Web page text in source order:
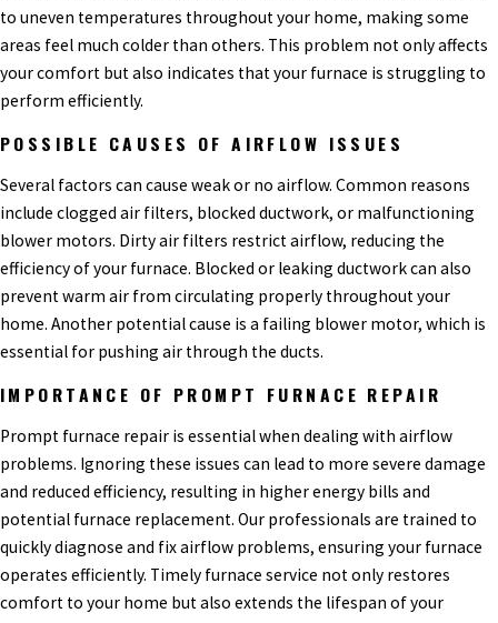
to uneven temperatures throughout your home, making some
areas feel much colder than others. This problem not only affects
your comfort but also indicates that your furnace is struggling to
perform efficiently.
POSSIBLE CAUSES OF AIRFLOW ISSUES
Several factors can cause weak or no airflow. Common reasons
include clogged air filters, blocked ductwork, or malfunctioning
blower motors. Dirty air filters restrict airflow, reducing the
efficiency of your furnace. Blocked or leaking ductwork can also
prevent warm air from circulating properly throughout your
home. Another potential cause is a failing blower motor, which is
essential for pushing air through the ducts.
IMPORTANCE OF PROMPT FURNACE REPAIR
Prompt furnace repair is essential when dealing with airflow
problems. Ignoring these issues can lead to more severe damage
and reduced efficiency, resulting in higher energy bills and
potential furnace replacement. Our professionals are trained to
quickly diagnose and fix airflow problems, ensuring your furnace
operates efficiently. Timely furnace service not only restores
comfort to your home but also extends the lifespan of your